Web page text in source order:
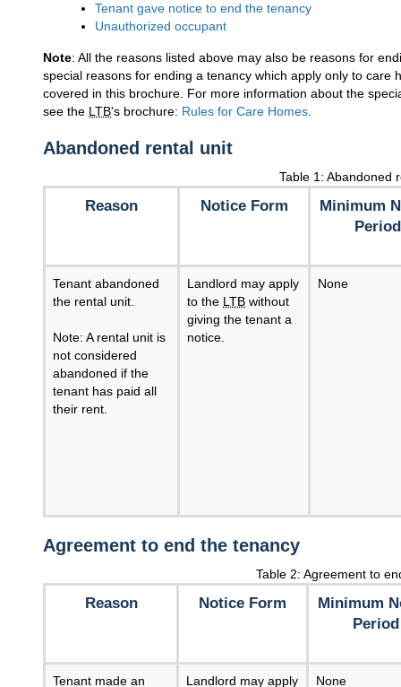
Tenant gave notice to end the tenancy
Unauthorized occupant
Note: All the reasons listed above may also be reasons for
special reasons for ending a tenancy which apply only to care
covered in this brochure. For more information about the
see the LTB's brochure: Rules for Care Homes
Abandoned rental unit
Table 1: Abandoned
Reason Notice Form
Minimum
Period
Tenant abandoned
the rental unit.
Note: A rental unit is
not considered
abandoned if the
tenant has paid all
their rent.
Landlord may apply
to the LTB without
giving the tenant a
notice.
None
Agreement to end the tenancy
Table 2: Agreement to
Reason Notice Form
Minimum
Period
Tenant made an Landlord may apply None